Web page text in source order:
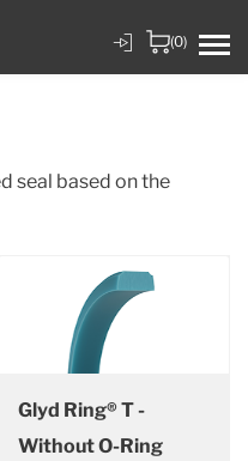
(0)
seal based on the
Glyd Ring® T -
Without O-Ring